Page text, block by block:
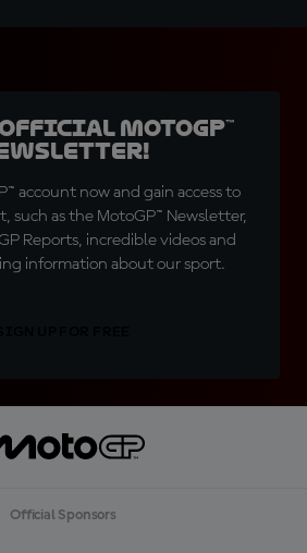
MotoGP™
account now and gain access to
such as the MotoGP™ Newsletter,
Reports, incredible videos and
information about our sport.
Official Sponsors